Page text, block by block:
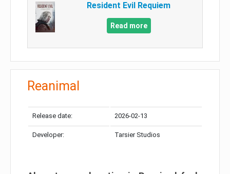
Resident Evil Requiem
Read more
Reanimal
Release date: 2026-02-13
Developer: Tarsier Studios